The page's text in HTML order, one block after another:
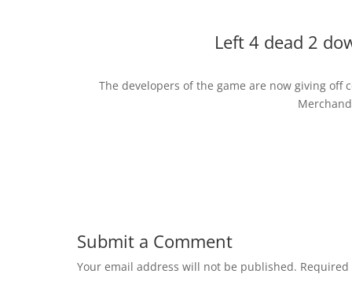
Left 4 dead 2
The developers of the game are now giving off
Submit a Comment
Your email address will not be published.